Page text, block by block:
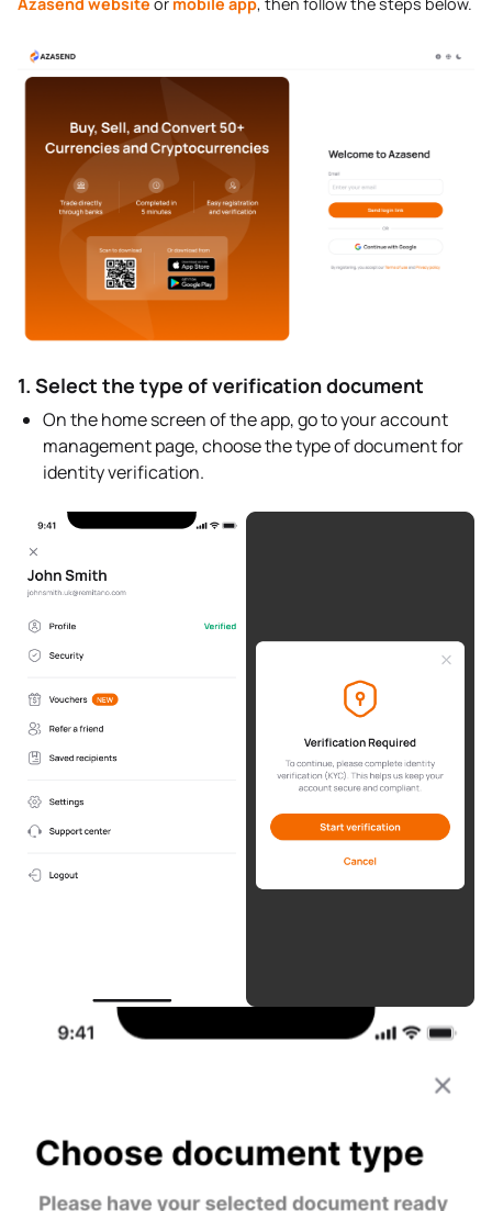
1. Select the type of verification document
On the home screen of the app, go to your account
management page, choose the type of document for
identity verification.